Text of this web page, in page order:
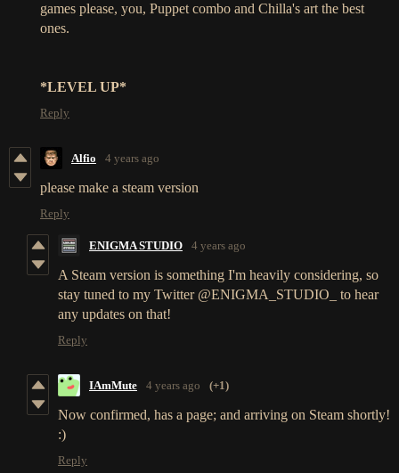
games please, you, Puppet combo and Chilla's art the best
ones.
*LEVEL UP*
Reply
Alfio 4 years ago
please make a steam version
Reply
ENIGMA STUDIO 4 years ago
A Steam version is something I'm heavily considering, so
stay tuned to my Twitter @ENIGMA_STUDIO_ to hear
any updates on that!
Reply
IAmMute 4 years ago (+1)
Now confirmed, has a page; and arriving on Steam shortly!
:)
Reply